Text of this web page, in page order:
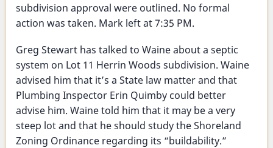
subdivision approval were outlined. No formal
action was taken. Mark left at 7:35 PM.
Greg Stewart has talked to Waine about a septic
system on Lot 11 Herrin Woods subdivision. Waine
advised him that it’s a State law matter and that
Plumbing Inspector Erin Quimby could better
advise him. Waine told him that it may be a very
steep lot and that he should study the Shoreland
Zoning Ordinance regarding its “buildability.”